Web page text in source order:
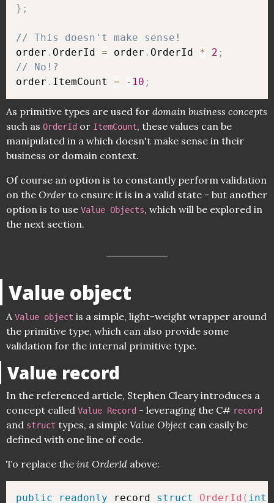
} ;
// This doesn't make sense!
order . OrderId = order . OrderId * 2 ;
// No!?
order . ItemCount = - 10 ;
As primitive types are used for domain business concepts
such as OrderId or ItemCount, these values can be
manipulated in a which doesn't make sense in their
business or domain context.
Of course an option is to constantly perform validation
on the Orderto ensure it is in a valid state - but another
option is to use Value Objects, which will be explored in
the next section.
Value object
AValue object is a simple, light-weight wrapper around
the primitive type, which can also provide some
validation for the internal primitive type.
Value record
In the referenced article, Stephen Cleary introduces a
concept called Value Record - leveraging the C# record
and struct types, a simple Value Object can easily be
defined with one line of code.
To replace the int OrderId above:
public readonly record struct OrderId ( int